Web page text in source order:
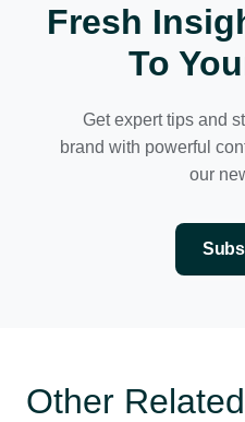
Fresh
To
Get expert tips and
brand with powerful
our
Other